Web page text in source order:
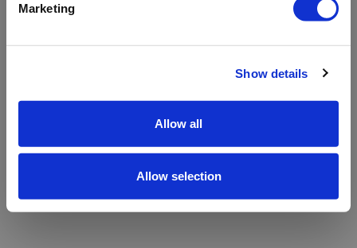
Marketing
Show details
Allow all
Allow selection